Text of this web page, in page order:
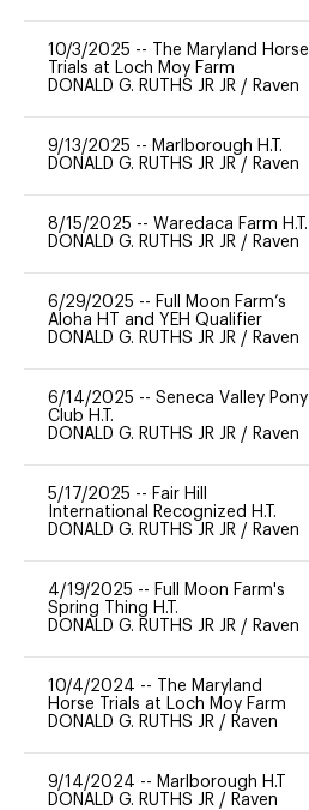
10/3/2025 --
The Maryland Horse
Trials at Loch Moy Farm
DONALD G. RUTHS JR JR / Raven
9/13/2025 -- Marlborough H.T.
DONALD G. RUTHS JR JR / Raven
8/15/2025 -- Waredaca Farm H.T.
DONALD G. RUTHS JR JR / Raven
6/29/2025 -- Full Moon Farm’s
Aloha HT and YEH Qualifier
DONALD G. RUTHS JR JR / Raven
6/14/2025 -- Seneca Valley Pony
Club H.T.
DONALD G. RUTHS JR JR / Raven
5/17/2025 -- Fair Hill
International Recognized H.T.
DONALD G. RUTHS JR JR / Raven
4/19/2025 -- Full Moon Farm's
Spring Thing H.T.
DONALD G. RUTHS JR JR / Raven
10/4/2024 --
The Maryland
Horse Trials at Loch Moy Farm
DONALD G. RUTHS JR / Raven
9/14/2024 -- Marlborough H.T
DONALD G. RUTHS JR / Raven